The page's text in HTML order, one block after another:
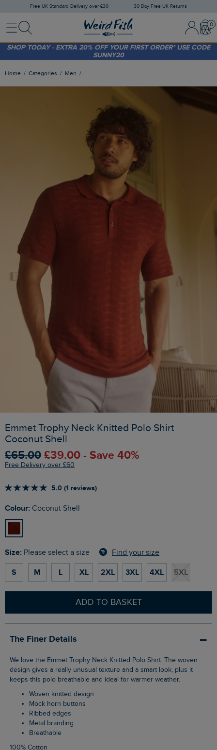
Free UK Standard Delivery over £30 30 Day Free UK Returns
MenuSearch Sign In /
SHOP TODAY - EXTRA 20% OFF YOUR FIRST ORDER* USE CODE
SUNNY20
FREE STANDARD DELIVERY WHEN YOU SPEND OVER £30
(WORTH £3.95)
Home Categories Men
Emmet Trophy Neck Knitted Polo Shirt
Coconut Shell
£65.00 £39.00 - Save 40%
Free Delivery over £60
5.0 (1 reviews)
Colour: Coconut Shell
Size: Please select a size Find your size
S M L XL 2XL 3XL 4XL 5XL
ADD TO BASKET
The Finer Details
We love the Emmet Trophy Neck Knitted Polo Shirt. The woven
design gives a really unusual texture and a smart look, plus it
keeps this polo breathable and ideal for warmer weather.
Woven knitted design
Mock horn buttons
Ribbed edges
Metal branding
Breathable
100% Cotton